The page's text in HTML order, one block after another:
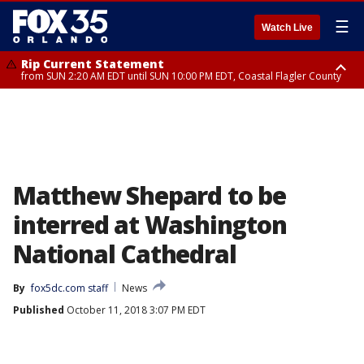
Watch Live ☰
Rip Current Statement
from SUN 2:20 AM EDT until SUN 10:00 PM EDT, Coastal Flagler County
Matthew Shepard to be
interred at Washington
National Cathedral
By fox5dc.com staff
News
Published October 11, 2018 3:07 PM EDT